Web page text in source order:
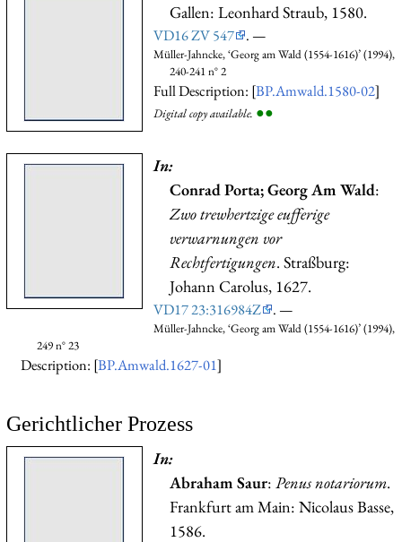
Gallen: Leonhard Straub, 1580.
VD16 ZV 547 . —
Müller-Jahncke, ‘Georg am Wald (1554-1616)’ (1994),
240-241 n° 2
Full Description: [BP.Amwald.1580-02]
Digital copy available. ●●
In:
Conrad Porta; Georg Am Wald:
Zwo trewhertzige eufferige
verwarnungen vor
Rechtfertigungen. Straßburg:
Johann Carolus, 1627.
VD17 23:316984Z . —
Müller-Jahncke, ‘Georg am Wald (1554-1616)’ (1994),
249 n° 23
Description: [BP.Amwald.1627-01]
Gerichtlicher Prozess
In:
Abraham Saur:Penus notariorum.
Frankfurt am Main: Nicolaus Basse,
1586.